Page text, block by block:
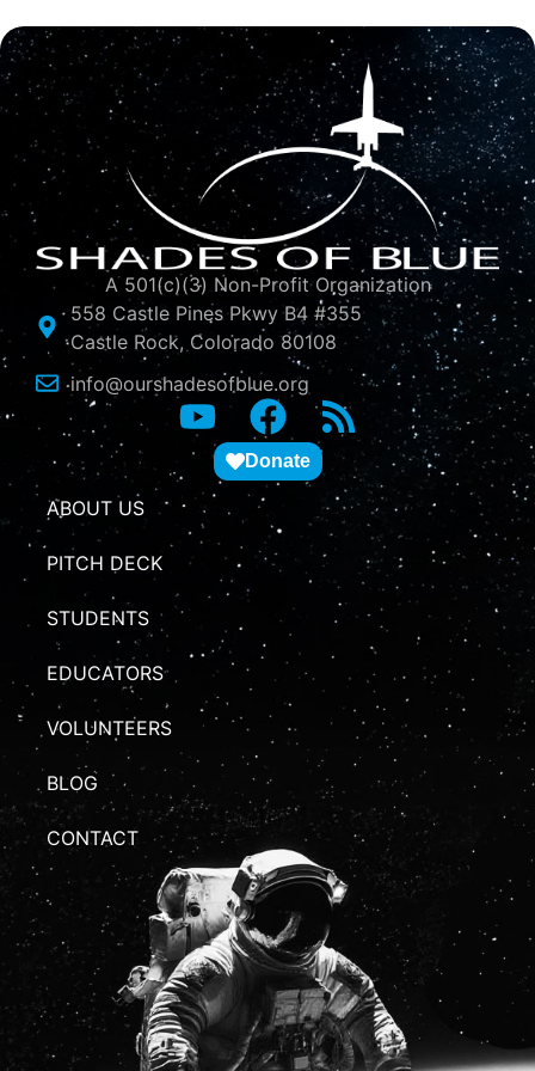
A 501(c)(3) Non-Profit Organization
558 Castle Pines Pkwy B4 #355
Castle Rock, Colorado 80108
info@ourshadesofblue.org
Donate
ABOUT US
PITCH DECK
STUDENTS
EDUCATORS
VOLUNTEERS
BLOG
CONTACT